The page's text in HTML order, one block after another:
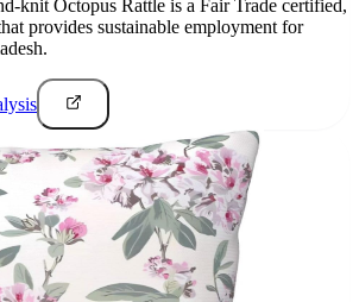
knit Octopus Rattle is a Fair Trade certified,
provides sustainable employment for